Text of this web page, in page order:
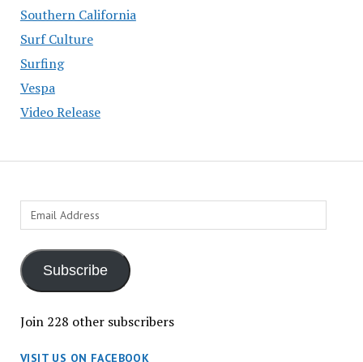
Southern California
Surf Culture
Surfing
Vespa
Video Release
Email
Address
Subscribe
Join 228 other subscribers
VISIT US ON FACEBOOK